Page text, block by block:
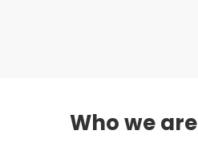
Who we are